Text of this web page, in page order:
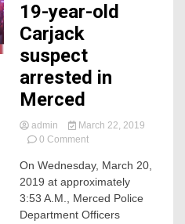
19-year-old
Carjack
suspect
arrested in
Merced
admin
March 22, 2019
0 Commenton
year-
old
Carjack
suspect
On Wednesday, March 20,
2019 at approximately
3:53 A.M., Merced Police
Department Officers